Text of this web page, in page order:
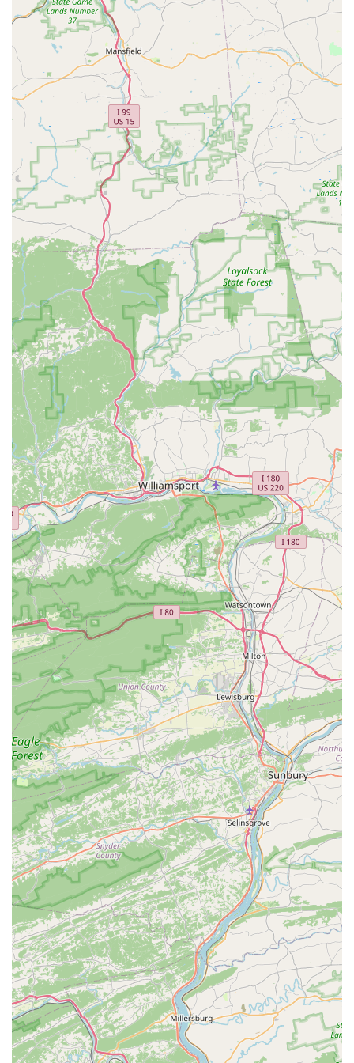
meticulous care ensures well-socialized companions.
Invaluable Support for New Bird Owners: For those
new to bird parenting, the extensive time and effort
Joyce and Randy invest in educating clients are
invaluable. One review specifically noted they "took all
the time needed to make us feel ready to start our
newest adventure," which is a rare and highly
appreciated service.
Specialized Expertise in Lovebirds, Parrotlets, and
Nanday Conures: Unlike general pet stores, our
focused specialization means we possess deep
knowledge about these specific species, providing
expert advice that you might not find elsewhere.
Positive Customer Experience from Start to Finish
:
The overall experience, from initial contact to picking up
a new feathered family member, is consistently
described as "wonderful." This reflects our commitment
to customer satisfaction and smooth transitions for our
birds.
Building Trust and Confidence
: By providing detailed
information and ensuring readiness, we build strong
relationships with our customers, who then "highly
recommend" us, fostering a sense of trust within the
Pennsylvania bird community.
---
Contact Information
To learn more about our beautiful birds or to inquire about
bringing a new feathered friend into your home, please contact
We Are Lovebird & Parrotlet Lovers:
Address:
831 Acri Rd, Mechanicsburg, PA 17050, USA
Phone:(717) 516-1368
---
Conclusion: Why This Place is Suitable for Locals
For residents of Mechanicsburg, Pennsylvania, and throughout
Central PA,We Are Lovebird & Parrotlet Loversis the
definitive choice for anyone seeking a lovebird, parrotlet, or
nanday conure. This establishment goes far beyond a typical
pet store; it's a specialized haven where the passion for birds
is palpable and the commitment to their well-being is
paramount. The unique combination of "very friendly and
helpful" owners, Joyce and Randy, who "take great pride in
their birds," and their willingness to impart "great info" to new
and experienced bird parents alike, makes them an invaluable
local resource. The focus on hand-raised, "absolutely beautiful
birds" ensures a smooth transition and a loving bond with your
new companion. If you're in Pennsylvania and dreaming of
adding a feathered family member, particularly a lovebird,
parrotlet, or nanday conure, you'll find unmatched expertise,
genuine care, and comprehensive support right here atWe
Are Lovebird & Parrotlet Lovers.